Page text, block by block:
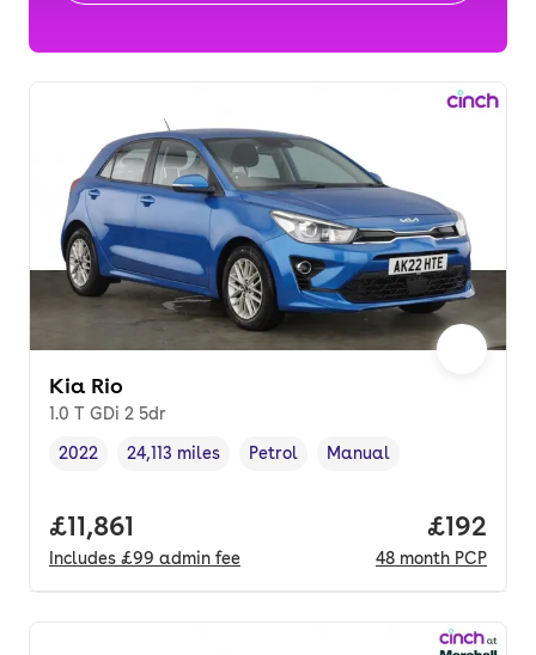
Kia Rio
1.0 T GDi 2 5dr
Vehicle year,
2022
Mileage,
24,113 miles
Fuel type ,
Petrol
Transmission type
Manual
Full price.
£11,861
Includes £99 admin fee
Price
£192
48 month PCP